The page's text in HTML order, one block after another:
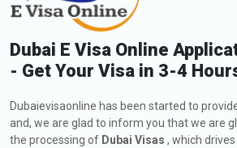
Dubai E Visa Online
- Get Your Visa in 3-4
Dubaievisaonline has been started to
and, we are glad to inform you that we are
the processing of Dubai Visas , which